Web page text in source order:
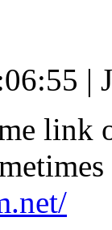
|
link